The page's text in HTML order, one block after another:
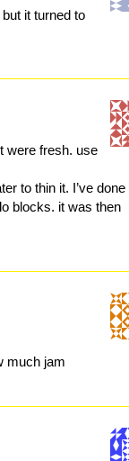
it turned to
were fresh. use
to thin it. I’ve done
blocks. it was then
much jam